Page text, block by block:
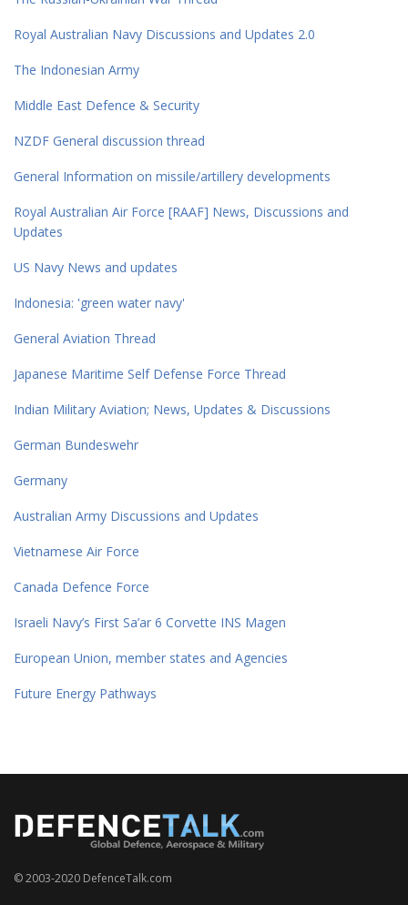
Royal Australian Navy Discussions and Updates 2.0
The Indonesian Army
Middle East Defence & Security
NZDF General discussion thread
General Information on missile/artillery developments
Royal Australian Air Force [RAAF] News, Discussions and
Updates
US Navy News and updates
Indonesia: 'green water navy'
General Aviation Thread
Japanese Maritime Self Defense Force Thread
Indian Military Aviation; News, Updates & Discussions
German Bundeswehr
Germany
Australian Army Discussions and Updates
Vietnamese Air Force
Canada Defence Force
Israeli Navy’s First Sa’ar 6 Corvette INS Magen
European Union, member states and Agencies
Future Energy Pathways
© 2003-2020 DefenceTalk.com